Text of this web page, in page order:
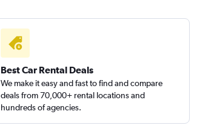
Best Car Rental Deals
We make it easy and fast to find and compare
deals from 70,000+ rental locations and
hundreds of agencies.